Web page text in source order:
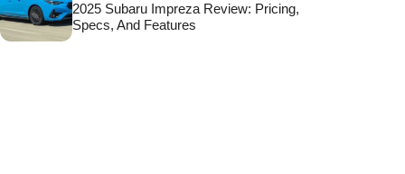
2025 Subaru Impreza Review: Pricing,
Specs, And Features